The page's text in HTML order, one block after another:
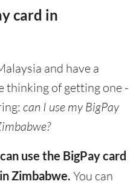
card in
and have a
thinking of getting one -
can I use my BigPay
use the BigPay card
Zimbabwe. You can